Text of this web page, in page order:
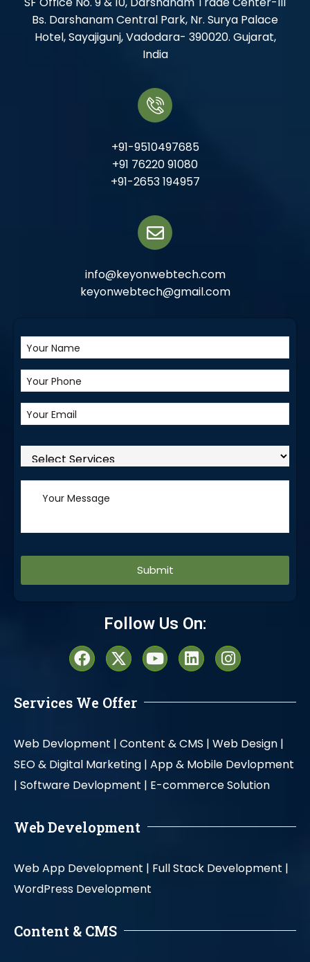
Bs. Darshanam Central Park, Nr. Surya Palace
Hotel, Sayajigunj, Vadodara- 390020. Gujarat,
India
+91-9510497685
+91 76220 91080
+91-2653 194957
info@keyonwebtech.com
keyonwebtech@gmail.com
Follow Us On:
Services We Offer
Web Devlopment | Content & CMS | Web Design |
SEO & Digital Marketing | App & Mobile Devlopment
| Software Devlopment | E-commerce Solution
Web Development
Web App Development | Full Stack Development |
WordPress Development
Content & CMS